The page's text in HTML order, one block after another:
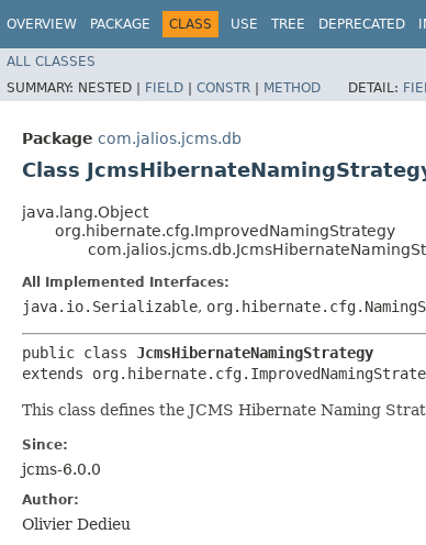
OVERVIEW PACKAGE CLASS USE TREE DEPRECATED
ALL CLASSES
SUMMARY: NESTED | FIELD | CONSTR | METHOD DETAIL:
Package com.jalios.jcms.db
Class
java.lang.Object
org.hibernate.cfg.ImprovedNamingStrategy
All Implemented Interfaces:
java.io.Serializable,
public class JcmsHibernateNamingStrategy
extends
This class defines the JCMS Hibernate Naming
Since:
jcms-6.0.0
Author:
Olivier Dedieu